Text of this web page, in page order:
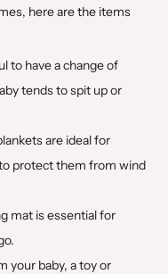
here are the items
to have a change of
tends to spit up or
are ideal for
protect them from wind
mat is essential for
your baby, a toy or